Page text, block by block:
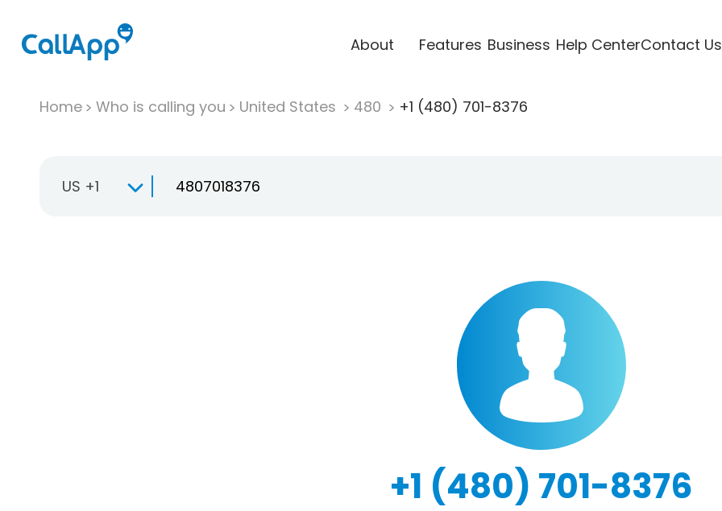
About Features Business Help CenterContact Us
Home Who is calling you United States 480 +1 (480) 701-8376
US +1
+1 (480) 701-8376